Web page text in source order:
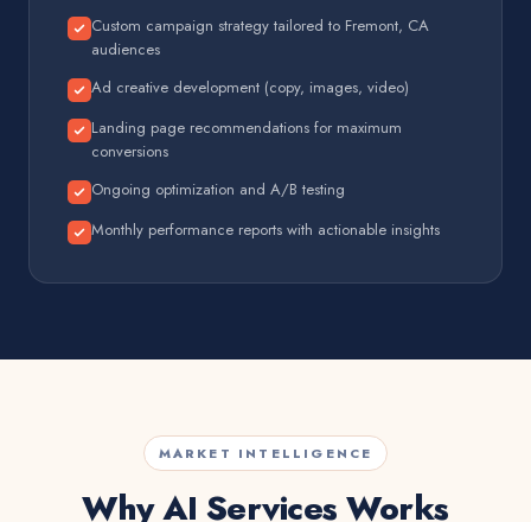
Custom campaign strategy tailored to Fremont, CA
audiences
Ad creative development (copy, images, video)
Landing page recommendations for maximum
conversions
Ongoing optimization and A/B testing
Monthly performance reports with actionable insights
MARKET INTELLIGENCE
Why AI Services Works